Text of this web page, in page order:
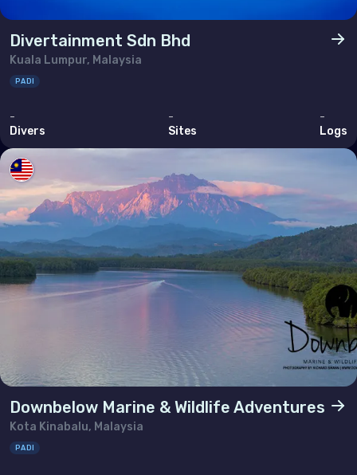
Divertainment Sdn Bhd
Kuala Lumpur, Malaysia
PADI
-
Divers
-
Sites
-
Logs
Downbelow Marine & Wildlife Adventures
Kota Kinabalu, Malaysia
PADI